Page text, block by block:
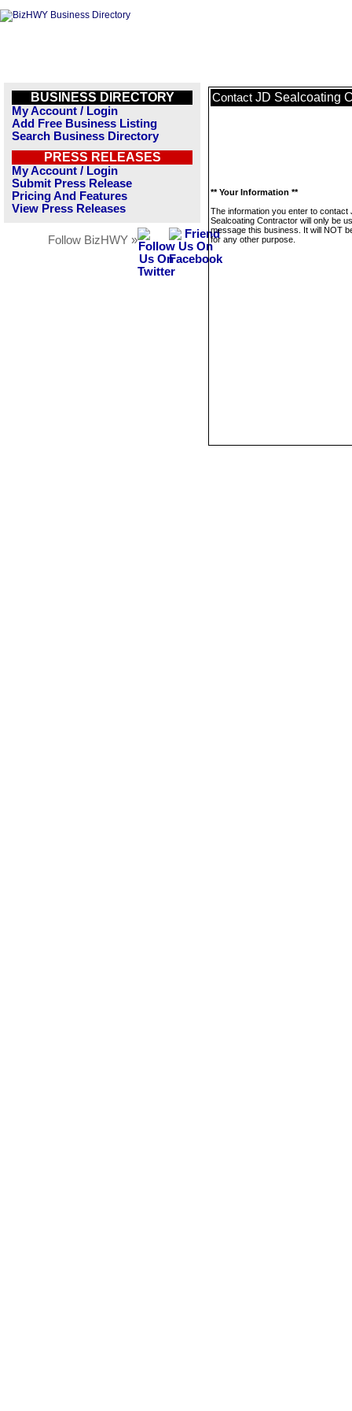
BUSINESS DIRECTORY
My Account / Login
Add Free Business Listing
Search Business Directory
PRESS RELEASES
My Account / Login
Submit Press Release
Pricing And Features
View Press Releases
Follow BizHWY »
Contact JD Sealcoating
** Your Information **
The information you enter to contact
Sealcoating Contractor will only be
message this business. It will NOT
for any other purpose.